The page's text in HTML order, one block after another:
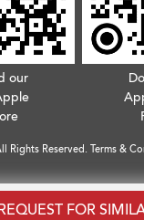
FOR
our
Rights Reserved. Terms &